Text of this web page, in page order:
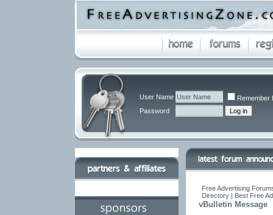
User Name
Remember
Password
Free Advertising
Directory | Best Free
vBulletin Message